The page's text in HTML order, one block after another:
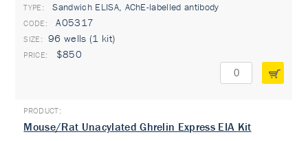
TYPE: Sandwich ELISA, AChE-labelled antibody
A05317
96 wells (1 kit)
$850
Mouse/Rat Unacylated Ghrelin Express EIA Kit